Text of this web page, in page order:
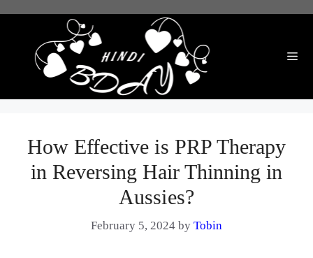
How Effective is PRP Therapy
in Reversing Hair Thinning in
Aussies?
February 5, 2024 byTobin